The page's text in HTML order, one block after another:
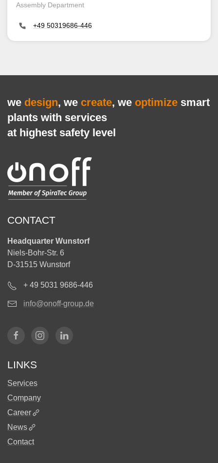
Assembly Department
+49 50319686-446
we design, we create, we optimize smart
plants with services
at highest safety level
CONTACT
Headquarter Wunstorf
Niels-Bohr-Str. 6
D-31515 Wunstorf
+ 49 5031 9686-446
info@onoff-group.de
LINKS
Services
Company
Career
News
Contact